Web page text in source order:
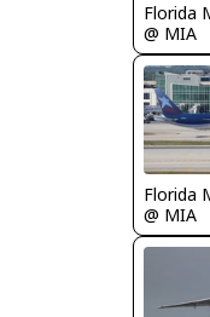
Florida
@ MIA
Florida
@ MIA